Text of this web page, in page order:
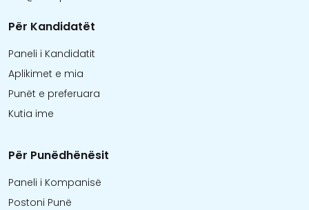
Për Kandidatët
Paneli i Kandidatit
Aplikimet e mia
Punët e preferuara
Kutia ime
Për Punëdhënësit
Paneli i Kompanisë
Postoni Punë